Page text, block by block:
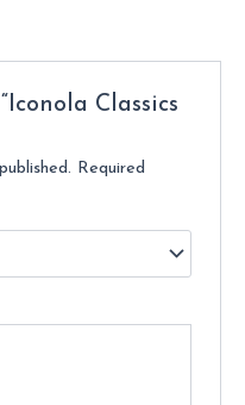
Classics
Required